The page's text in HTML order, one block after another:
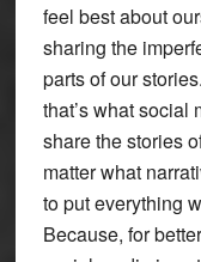
feel best about
sharing the
parts of our
that’s what social
share the stories
matter what
to put everything
Because, for